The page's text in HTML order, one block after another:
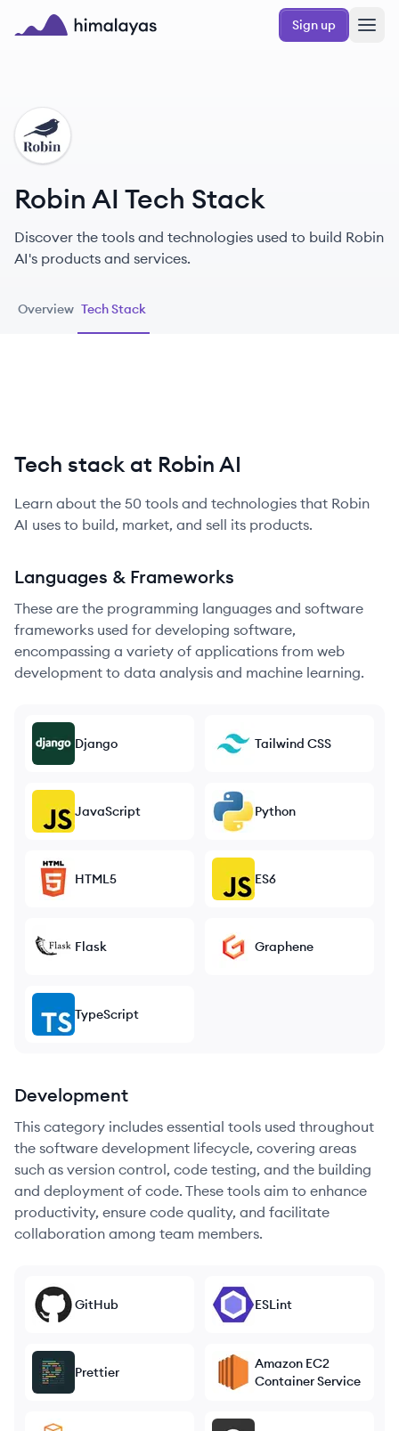
Skip to main content
Sign up
RA
Robin AI Tech Stack
Discover the tools and technologies used to build Robin
AI's products and services.
Overview Tech Stack
Tech stack at Robin AI
Learn about the 50 tools and technologies that Robin
AI uses to build, market, and sell its products.
Languages & Frameworks
These are the programming languages and software
frameworks used for developing software,
encompassing a variety of applications from web
development to data analysis and machine learning.
Django Tailwind CSS
JavaScript Python
HTML5 ES6
Flask Graphene
TypeScript
Development
This category includes essential tools used throughout
the software development lifecycle, covering areas
such as version control, code testing, and the building
and deployment of code. These tools aim to enhance
productivity, ensure code quality, and facilitate
collaboration among team members.
GitHub ESLint
Prettier
Amazon EC2
Container Service